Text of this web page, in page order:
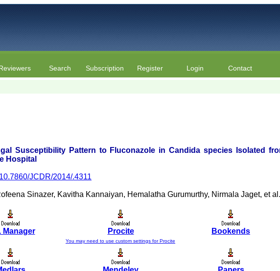
Search Subscription Register Login Contact
Susceptibility Pattern to Fluconazole in Candida species Isolated
Hospital
JCDR/2014/.4311
Sinazer, Kavitha Kannaiyan, Hemalatha Gurumurthy, Nirmala Jaget, et al.
Manager Procite Bookends
You may need to use custom settings for Procite